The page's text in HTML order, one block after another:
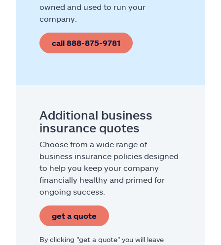
owned and used to run your
company.
call 888-875-9781
Additional business
insurance quotes
Choose from a wide range of
business insurance policies designed
to help you keep your company
financially healthy and primed for
ongoing success.
get a quote
By clicking "get a quote" you will leave